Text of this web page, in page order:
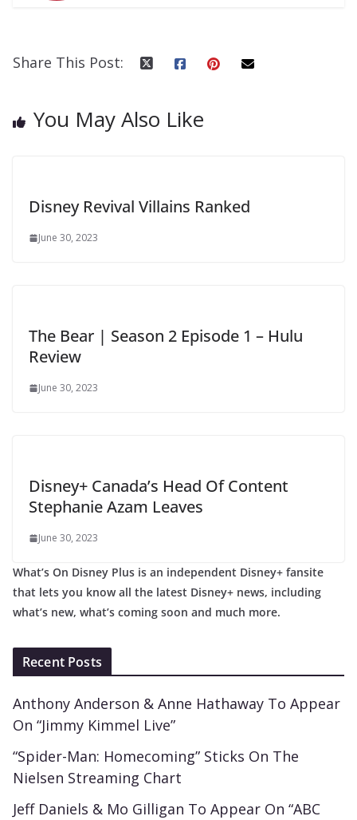
Share This Post:
You May Also Like
Disney Revival Villains Ranked
June 30, 2023
The Bear | Season 2 Episode 1 – Hulu
Review
June 30, 2023
Disney+ Canada’s Head Of Content
Stephanie Azam Leaves
June 30, 2023
What’s On Disney Plus is an independent Disney+ fansite
that lets you know all the latest Disney+ news, including
what’s new, what’s coming soon and much more.
Recent Posts
Anthony Anderson & Anne Hathaway To Appear
On “Jimmy Kimmel Live”
“Spider-Man: Homecoming” Sticks On The
Nielsen Streaming Chart
Jeff Daniels & Mo Gilligan To Appear On “ABC